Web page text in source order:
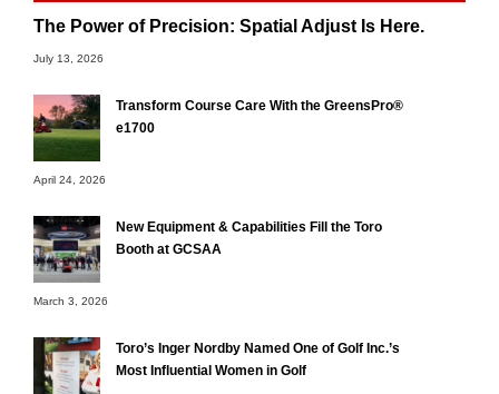
The Power of Precision: Spatial Adjust Is Here.
July 13, 2026
Transform Course Care With the GreensPro®
e1700
April 24, 2026
New Equipment & Capabilities Fill the Toro
Booth at GCSAA
March 3, 2026
Toro’s Inger Nordby Named One of Golf Inc.’s
Most Influential Women in Golf